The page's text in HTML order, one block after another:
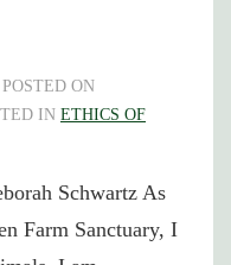
POSTED ON
IN ETHICS OF
Schwartz As
Farm Sanctuary, I